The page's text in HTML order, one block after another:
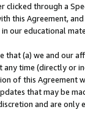
clicked through a
this Agreement,
our educational
that (a) we and our
any time (directly or
of this Agreement
that may be
and are